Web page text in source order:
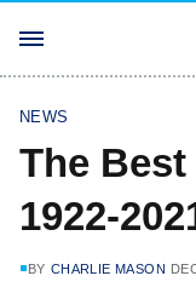
NEWS
The
1922-
BY CHARLIE MASON